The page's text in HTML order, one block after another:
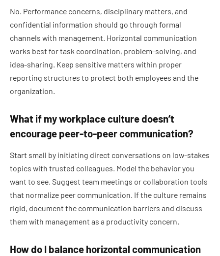
No. Performance concerns, disciplinary matters, and
confidential information should go through formal
channels with management. Horizontal communication
works best for task coordination, problem-solving, and
idea-sharing. Keep sensitive matters within proper
reporting structures to protect both employees and the
organization.
What if my workplace culture doesn’t
encourage peer-to-peer communication?
Start small by initiating direct conversations on low-stakes
topics with trusted colleagues. Model the behavior you
want to see. Suggest team meetings or collaboration tools
that normalize peer communication. If the culture remains
rigid, document the communication barriers and discuss
them with management as a productivity concern.
How do I balance horizontal communication